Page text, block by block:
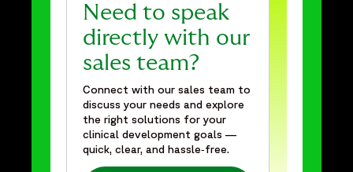
Need to speak
directly with our
sales team?
Connect with our sales team to
discuss your needs and explore
the right solutions for your
clinical development goals —
quick, clear, and hassle‑free.